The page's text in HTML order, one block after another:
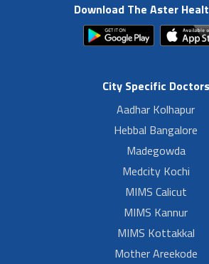
Download The Aster
City Specific Doctors
Aadhar Kolhapur
Hebbal Bangalore
Madegowda
Medcity Kochi
MIMS Calicut
MIMS Kannur
MIMS Kottakkal
Mother Areekode